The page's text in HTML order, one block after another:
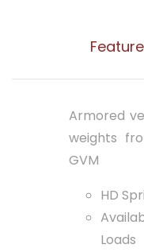
Armored
weights
GVM
HD
Loads